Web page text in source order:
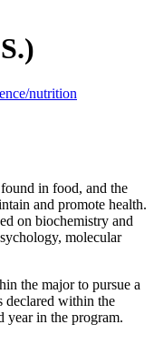
nutrition
in food, and the
and promote health.
on biochemistry and
molecular
the major to pursue a
declared within the
year in the program.